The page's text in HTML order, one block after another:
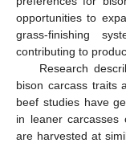
opportunities to
grass-finishing
contributing to
Research
bison carcass traits
beef studies have
in leaner carcasses
are harvested at